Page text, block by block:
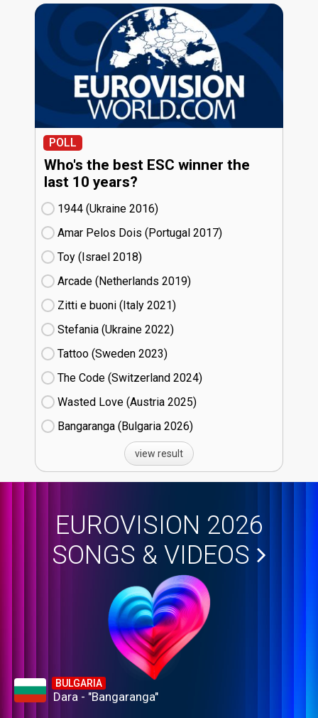
POLL
Who's the best ESC winner the
last 10 years?
1944 (Ukraine
16)
Amar Pelos Dois (Portugal
17)
Toy (Israel
18)
Arcade (Netherlands
19)
Zitti e buoni​ (Italy
21)
Stefania (Ukraine
22)
Tattoo (Sweden
23)
The Code (Switzerland
24)
Wasted Love (Austria
25)
Bangaranga (Bulgaria
26)
view result
EUROVISION 2026
SONGS & VIDEOS
BULGARIA
Dara - "Bangaranga"